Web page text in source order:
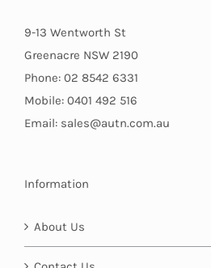
9-13 Wentworth St
Greenacre NSW 2190
Phone: 02 8542 6331
Mobile: 0401 492 516
Email: sales@autn.com.au
Information
About Us